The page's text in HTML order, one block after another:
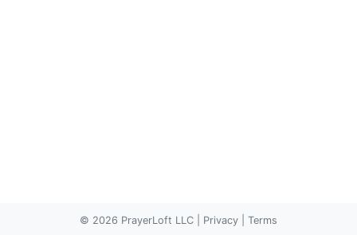
© 2026 PrayerLoft LLC Privacy Terms